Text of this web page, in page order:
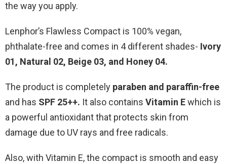
the way you apply.
Lenphor’s Flawless Compact is 100% vegan,
phthalate-free and comes in 4 different shades- Ivory
01, Natural 02, Beige 03, and Honey 04.
The product is completely paraben and paraffin-free
and has SPF 25++. It also contains Vitamin Ewhich is
a powerful antioxidant that protects skin from
damage due to UV rays and free radicals.
Also, with Vitamin E, the compact is smooth and easy